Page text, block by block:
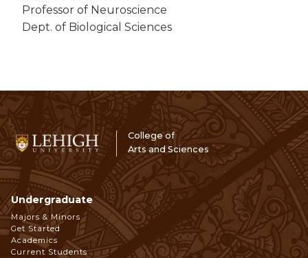
Professor of Neuroscience
Dept. of Biological Sciences
College of
Arts and Sciences
Footer
Navigation
Undergraduate
Majors & Minors
Get Started
Academics
Current Students